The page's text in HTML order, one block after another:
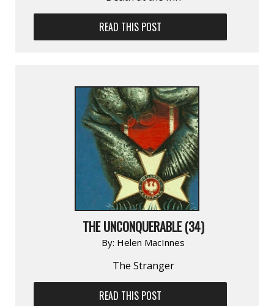
READ THIS POST
THE UNCONQUERABLE (34)
By: Helen MacInnes
The Stranger
READ THIS POST